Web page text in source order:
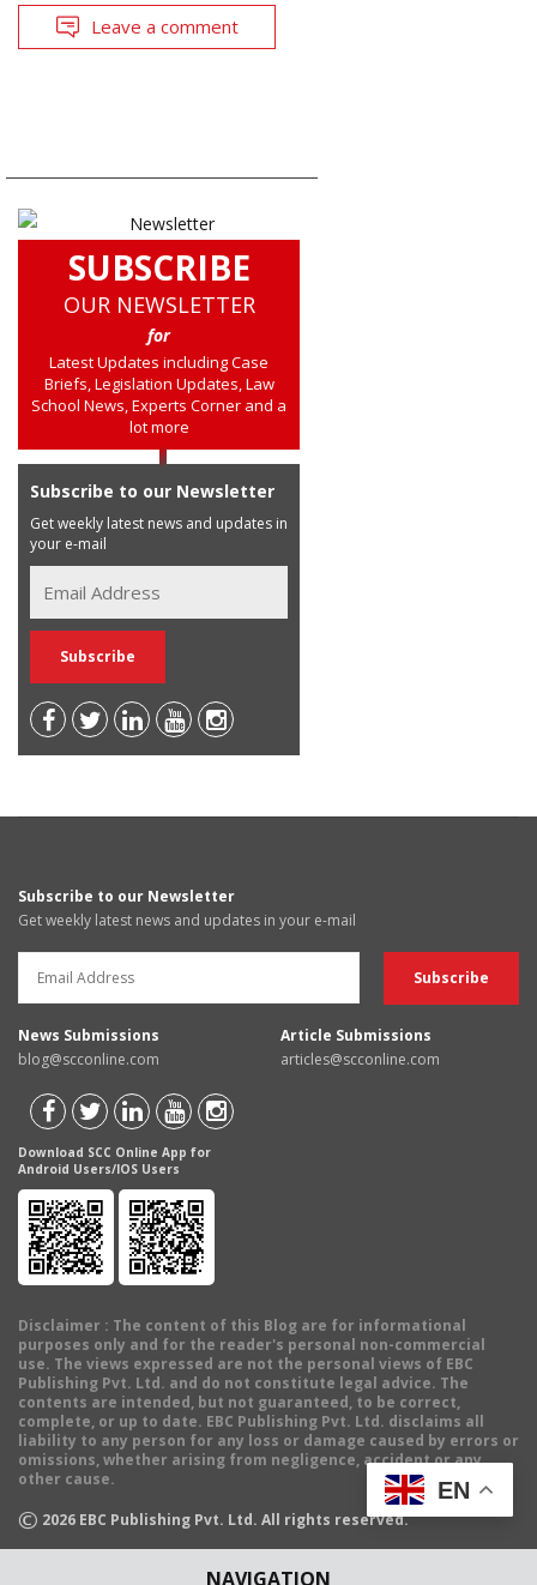
NAVIGATION
Leave a comment
SUBSCRIBE
OUR NEWSLETTER
for
Latest Updates including Case
Briefs, Legislation Updates, Law
School News, Experts Corner and a
lot more
Subscribe to our Newsletter
Get weekly latest news and updates in
your e-mail
Subscribe to our Newsletter
Get weekly latest news and updates in your e-mail
News Submissions
blog@scconline.com
Article Submissions
articles@scconline.com
Download SCC Online App for
Android Users/IOS Users
Disclaimer : The content of this Blog are for informational
purposes only and for the reader's personal non-commercial
use. The views expressed are not the personal views of EBC
Publishing Pvt. Ltd. and do not constitute legal advice. The
contents are intended, but not guaranteed, to be correct,
complete, or up to date. EBC Publishing Pvt. Ltd. disclaims all
liability to any person for any loss or damage caused by errors or
omissions, whether arising from negligence, accident or any
other cause.
© 2026 EBC Publishing Pvt. Ltd. All rights reserved.
EN